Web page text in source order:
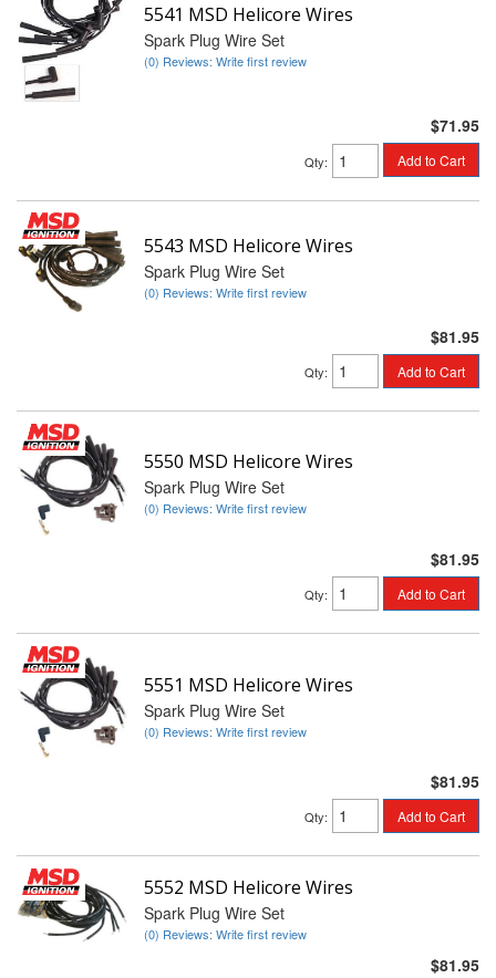
5541 MSD Helicore Wires
Spark Plug Wire Set
(0) Reviews: Write first review
$71.95
Qty: Add to Cart
5543 MSD Helicore Wires
Spark Plug Wire Set
(0) Reviews: Write first review
$81.95
Qty: Add to Cart
5550 MSD Helicore Wires
Spark Plug Wire Set
(0) Reviews: Write first review
$81.95
Qty: Add to Cart
5551 MSD Helicore Wires
Spark Plug Wire Set
(0) Reviews: Write first review
$81.95
Qty: Add to Cart
5552 MSD Helicore Wires
Spark Plug Wire Set
(0) Reviews: Write first review
$81.95